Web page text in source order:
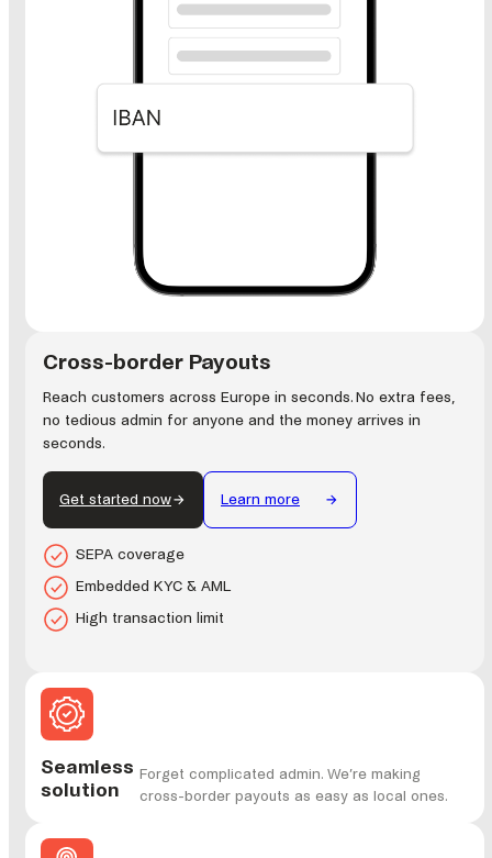
Cross-border Payouts
Reach customers across Europe in seconds. No extra fees,
no tedious admin for anyone and the money arrives in
seconds.
Get started now Learn more
SEPA coverage
Embedded KYC & AML
High transaction limit
Seamless
solution
Forget complicated admin. We’re making
cross-border payouts as easy as local ones.